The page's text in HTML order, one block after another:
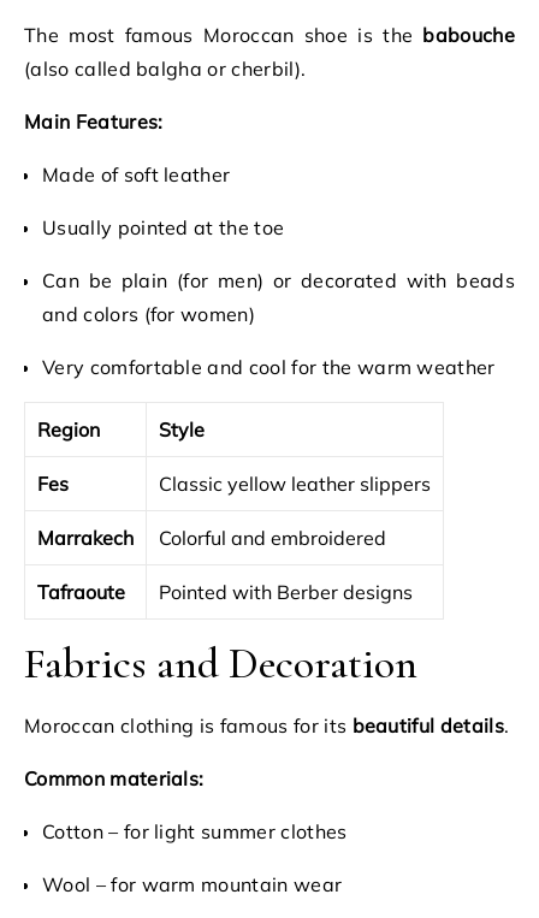
The most famous Moroccan shoe is the babouche
(also called balgha or cherbil).
Main Features:
Made of soft leather
Usually pointed at the toe
Can be plain (for men) or decorated with beads
and colors (for women)
Very comfortable and cool for the warm weather
Region Style
Fes Classic yellow leather slippers
Marrakech Colorful and embroidered
Tafraoute Pointed with Berber designs
Fabrics and Decoration
Moroccan clothing is famous for its beautiful details.
Common materials:
Cotton – for light summer clothes
Wool – for warm mountain wear